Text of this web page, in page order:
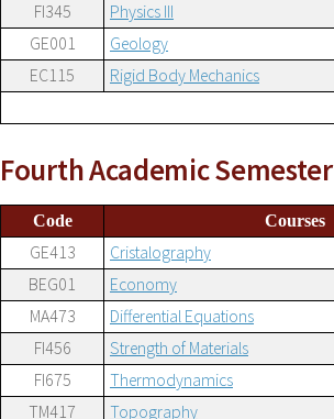
FI345
Physics III
GE001
Geology
EC115
Rigid Body Mechanics
Fourth Academic Semester
Code Courses
GE413
Cristalography
BEG01
Economy
MA473
Differential Equations
FI456
Strength of Materials
FI675
Thermodynamics
TM417
Topography